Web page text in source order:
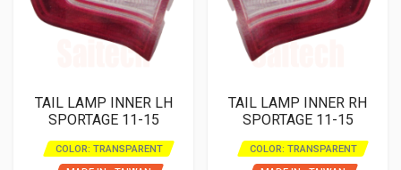
TAIL LAMP INNER LH
SPORTAGE 11-15
COLOR: TRANSPARENT
TAIL LAMP INNER RH
SPORTAGE 11-15
COLOR: TRANSPARENT